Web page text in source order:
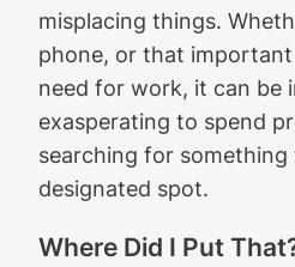
misplacing things.
phone, or that
need for work, it can be
exasperating to spend
searching for something
designated spot.
Where Did I Put